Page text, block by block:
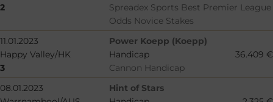
2
Spreadex Sports Best Premier League
Odds Novice Stakes
11.01.2023
Power Koepp (Koepp)
Happy Valley/HK
Handicap
36.409 €
3
Cannon Handicap
08.01.2023
Hint of Stars